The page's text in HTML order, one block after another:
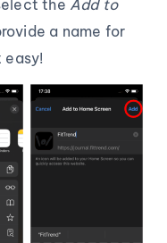
the Add to
a name for
easy!